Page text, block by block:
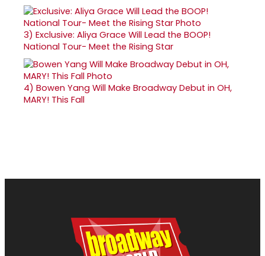
3) Exclusive: Aliya Grace Will Lead the BOOP!
National Tour- Meet the Rising Star
4) Bowen Yang Will Make Broadway Debut in OH,
MARY! This Fall